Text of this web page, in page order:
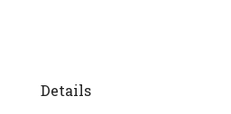
Details